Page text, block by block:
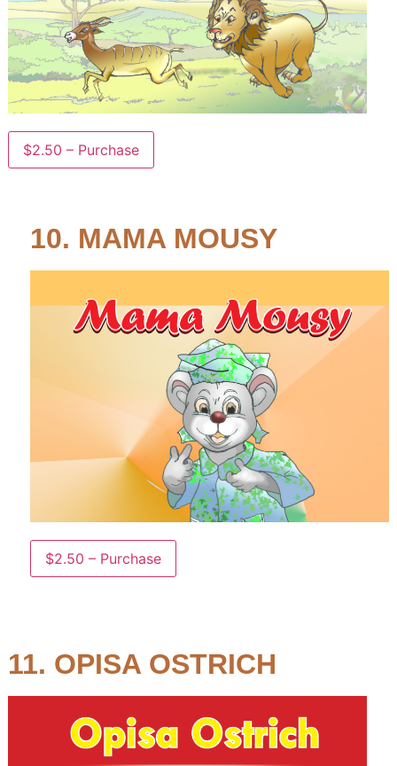
$2.50 – Purchase
10. MAMA MOUSY
$2.50 – Purchase
11. OPISA OSTRICH